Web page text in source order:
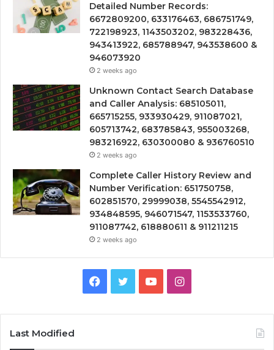
Detailed Number Records:
6672809200, 633176463, 686751749,
722198923, 1143503202, 983228436,
943413922, 685788947, 943538600 &
946073920
2 weeks ago
Unknown Contact Search Database
and Caller Analysis: 685105011,
665715255, 933930429, 911087021,
605713742, 683785843, 955003268,
983216922, 630300080 & 936760510
2 weeks ago
Complete Caller History Review and
Number Verification: 651750758,
602851570, 29999038, 5545542912,
934848595, 946071547, 1153533760,
911087742, 618880611 & 911211215
2 weeks ago
Facebook
TwitterYouTubeInstagram
Last Modified